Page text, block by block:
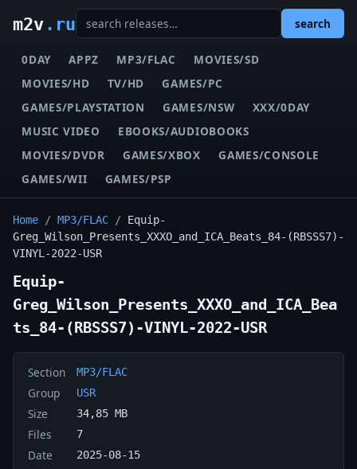
m2v.ru search
0DAY APPZ MP3/FLAC
MOVIES/SD
MOVIES/HD
TV/HD
GAMES/PC
GAMES/PLAYSTATION
GAMES/NSW
XXX/0DAY
MUSIC VIDEO
EBOOKS/AUDIOBOOKS
MOVIES/DVDR
GAMES/XBOX
GAMES/CONSOLE
GAMES/WII
GAMES/PSP
Home / MP3/FLAC / Equip-
Greg_Wilson_Presents_XXXO_and_ICA_Beats_84-(RBSSS7)-
VINYL-2022-USR
Equip-
Greg_Wilson_Presents_XXXO_and_ICA_Bea
ts_84-(RBSSS7)-VINYL-2022-USR
Section MP3/FLAC
Group USR
Size 34,85 MB
Files 7
Date 2025-08-15